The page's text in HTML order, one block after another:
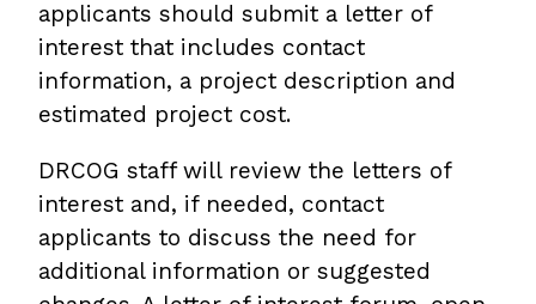
applicants should submit a letter of
interest that includes contact
information, a project description and
estimated project cost.
DRCOG staff will review the letters of
interest and, if needed, contact
applicants to discuss the need for
additional information or suggested